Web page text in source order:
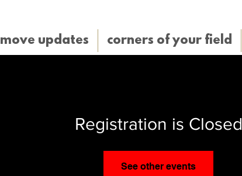
move updates corners of your field
Registration is Closed
See other events